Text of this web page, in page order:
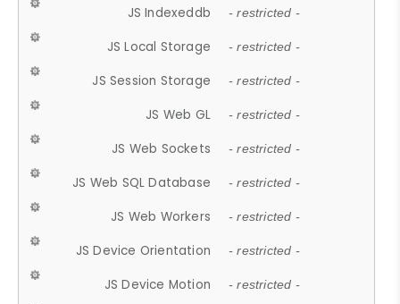
JS Indexeddb - restricted -
JS Local Storage - restricted -
JS Session Storage - restricted -
JS Web GL - restricted -
JS Web Sockets - restricted -
JS Web SQL Database - restricted -
JS Web Workers - restricted -
JS Device Orientation - restricted -
JS Device Motion - restricted -